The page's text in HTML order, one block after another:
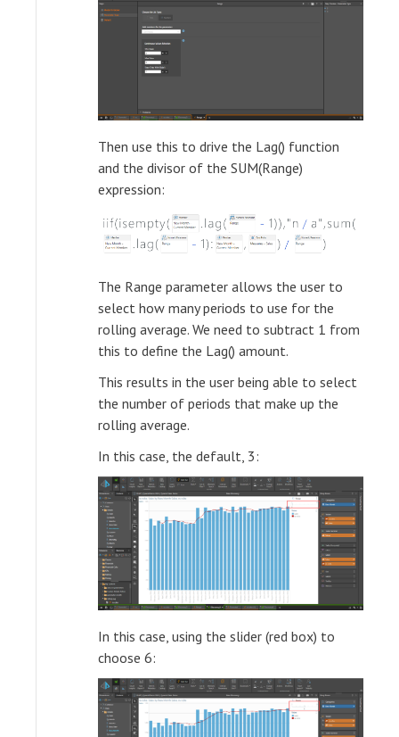
Then use this to drive the Lag() function
and the divisor of the SUM(Range)
expression:
The Range parameter allows the user to
select how many periods to use for the
rolling average. We need to subtract 1 from
this to define the Lag() amount.
This results in the user being able to select
the number of periods that make up the
rolling average.
In this case, the default, 3:
In this case, using the slider (red box) to
choose 6: